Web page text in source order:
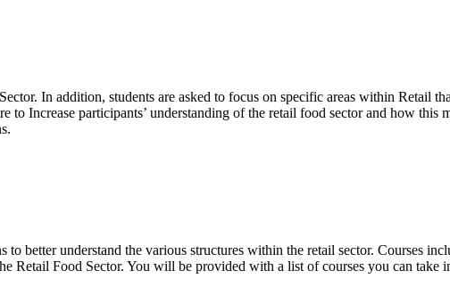
In addition, students are asked to focus on specific areas within Retail
Increase participants’ understanding of the retail food sector and how this
to better understand the various structures within the retail sector. Courses
Retail Food Sector. You will be provided with a list of courses you can take